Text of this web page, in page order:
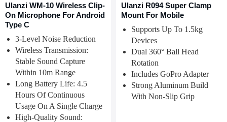
Ulanzi WM-10 Wireless Clip-
On Microphone For Android
Type C
3-Level Noise Reduction
Wireless Transmission:
Stable Sound Capture
Within 10m Range
Long Battery Life: 4.5
Hours Of Continuous
Usage On A Single Charge
High-Quality Sound:
Ulanzi R094 Super Clamp
Mount For Mobile
Supports Up To 1.5kg
Devices
Dual 360° Ball Head
Rotation
Includes GoPro Adapter
Strong Aluminum Build
With Non-Slip Grip